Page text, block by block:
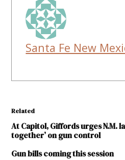
Santa Fe New
Related
At Capitol, Giffords urges N.M.
together’ on gun control
Gun bills coming this session